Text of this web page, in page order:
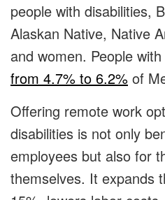
people with disabilities,
Alaskan Native, Native
and women. People
from 4.7% to 6.2% of
Offering remote work
disabilities is not only
employees but also for
themselves. It expands